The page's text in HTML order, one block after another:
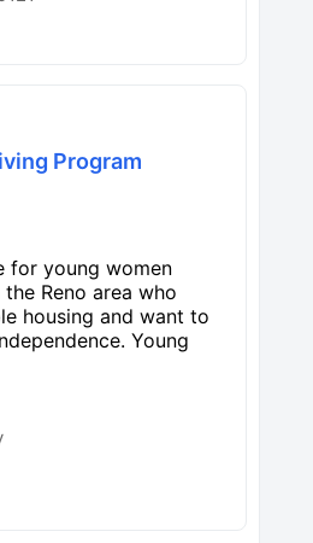
Program
for young women
Reno area who
housing and want to
Young